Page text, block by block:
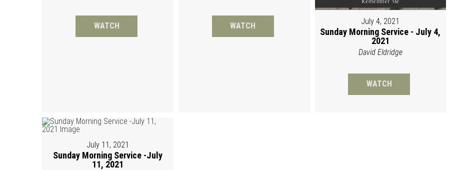
WATCH WATCH July 4, 2021
Sunday Morning Service - July 4,
2021
David Eldridge
WATCH
July 11, 2021
Sunday Morning Service -July
11, 2021